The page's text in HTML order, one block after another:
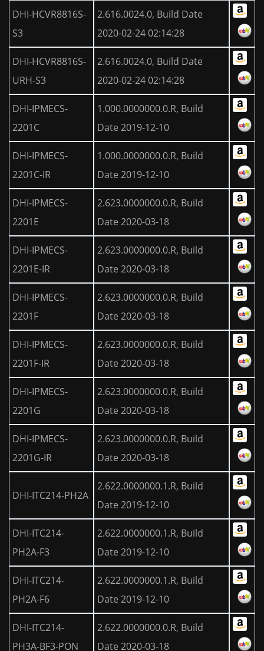
DHI-HCVR8816S-
S3
2.616.0024.0, Build Date
2020-02-24 02:14:28
DHI-HCVR8816S-
URH-S3
2.616.0024.0, Build Date
2020-02-24 02:14:28
DHI-IPMECS-
2201C
1.000.0000000.0.R, Build
Date 2019-12-10
DHI-IPMECS-
2201C-IR
1.000.0000000.0.R, Build
Date 2019-12-10
DHI-IPMECS-
2201E
2.623.0000000.0.R, Build
Date 2020-03-18
DHI-IPMECS-
2201E-IR
2.623.0000000.0.R, Build
Date 2020-03-18
DHI-IPMECS-
2201F
2.623.0000000.0.R, Build
Date 2020-03-18
DHI-IPMECS-
2201F-IR
2.623.0000000.0.R, Build
Date 2020-03-18
DHI-IPMECS-
2201G
2.623.0000000.0.R, Build
Date 2020-03-18
DHI-IPMECS-
2201G-IR
2.623.0000000.0.R, Build
Date 2020-03-18
DHI-ITC214-PH2A
2.622.0000000.1.R, Build
Date 2019-12-10
DHI-ITC214-
PH2A-F3
2.622.0000000.1.R, Build
Date 2019-12-10
DHI-ITC214-
PH2A-F6
2.622.0000000.1.R, Build
Date 2019-12-10
DHI-ITC214-
PH3A-BF3-PON
2.622.0000000.0.R, Build
Date 2020-03-18